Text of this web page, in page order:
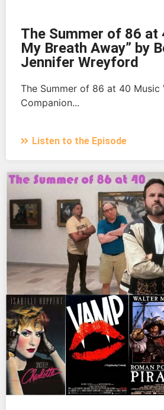
The Summer of 86 at
My Breath Away” by
Jennifer Wreyford
The Summer of 86 at 40 Music
Companion...
Listen to the Episode